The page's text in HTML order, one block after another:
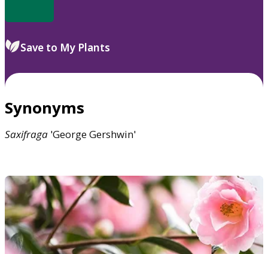
Save to My Plants
Synonyms
Saxifraga 'George Gershwin'